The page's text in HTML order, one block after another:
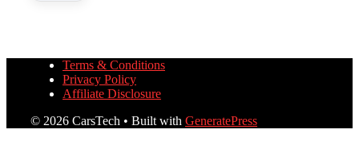
Terms & Conditions
Privacy Policy
Affiliate Disclosure
© 2026 CarsTech • Built with GeneratePress